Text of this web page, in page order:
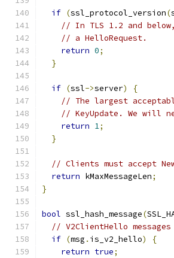
if (ssl_protocol_version(
// In TLS 1.2 and
// a HelloRequest.
return 0;
}
if (ssl->server)
{
// The largest
// KeyUpdate. We will
return 1;
}
// Clients must accept
return kMaxMessageLen;
}
bool ssl_hash_message(
// V2ClientHello
if (msg . is_v2_hello)
{
return true;